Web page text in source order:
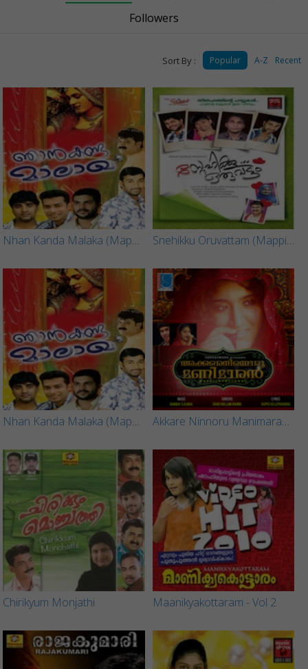
Followers
Sort By : Popular A-Z Recent
Nhan Kanda Malaka (Mappila Song) - Part 2 Snehikku Oruvattam (Mappila Song)
Nhan Kanda Malaka (Mappila Song) - Part 1 Akkare Ninnoru Manimaran (Mappila Songs)
Chirikyum Monjathi Maanikyakottaram - Vol 2